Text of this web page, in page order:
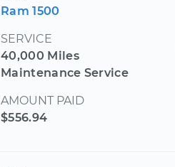
Ram 1500
SERVICE
40,000 Miles
Maintenance Service
AMOUNT PAID
$556.94